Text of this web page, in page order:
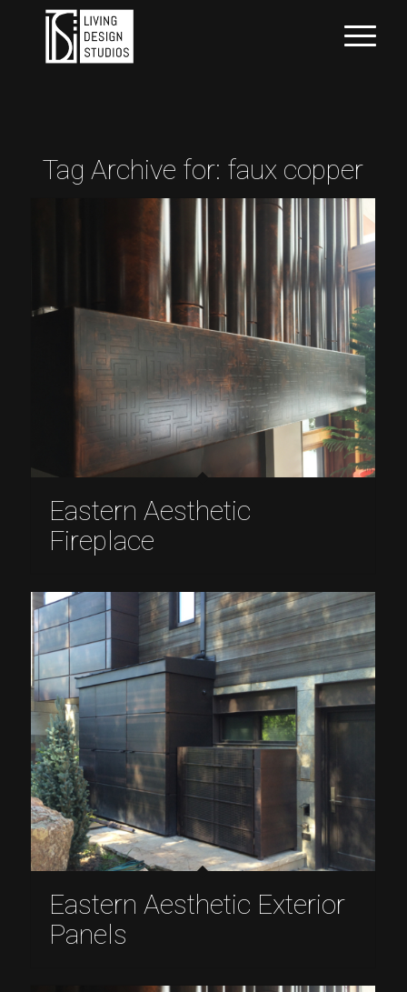
Tag Archive for: faux copper
Eastern Aesthetic
Fireplace
Eastern Aesthetic Exterior
Panels